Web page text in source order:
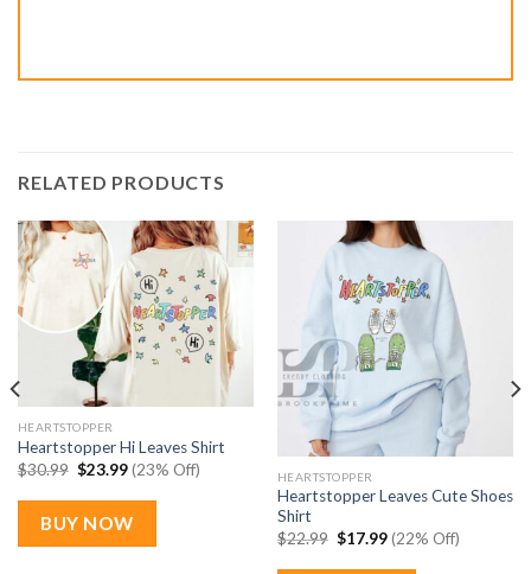
RELATED PRODUCTS
HEARTSTOPPER
Heartstopper Hi Leaves Shirt
$30.99 Original
price
was:
$30.99.
$23.99Current
price
is:
$23.99.
(23% Off)
BUY NOW
HEARTSTOPPER
Heartstopper Leaves Cute Shoes
Shirt
$22.99 Original
was:
$17.99Current
price
is:
(22% Off)